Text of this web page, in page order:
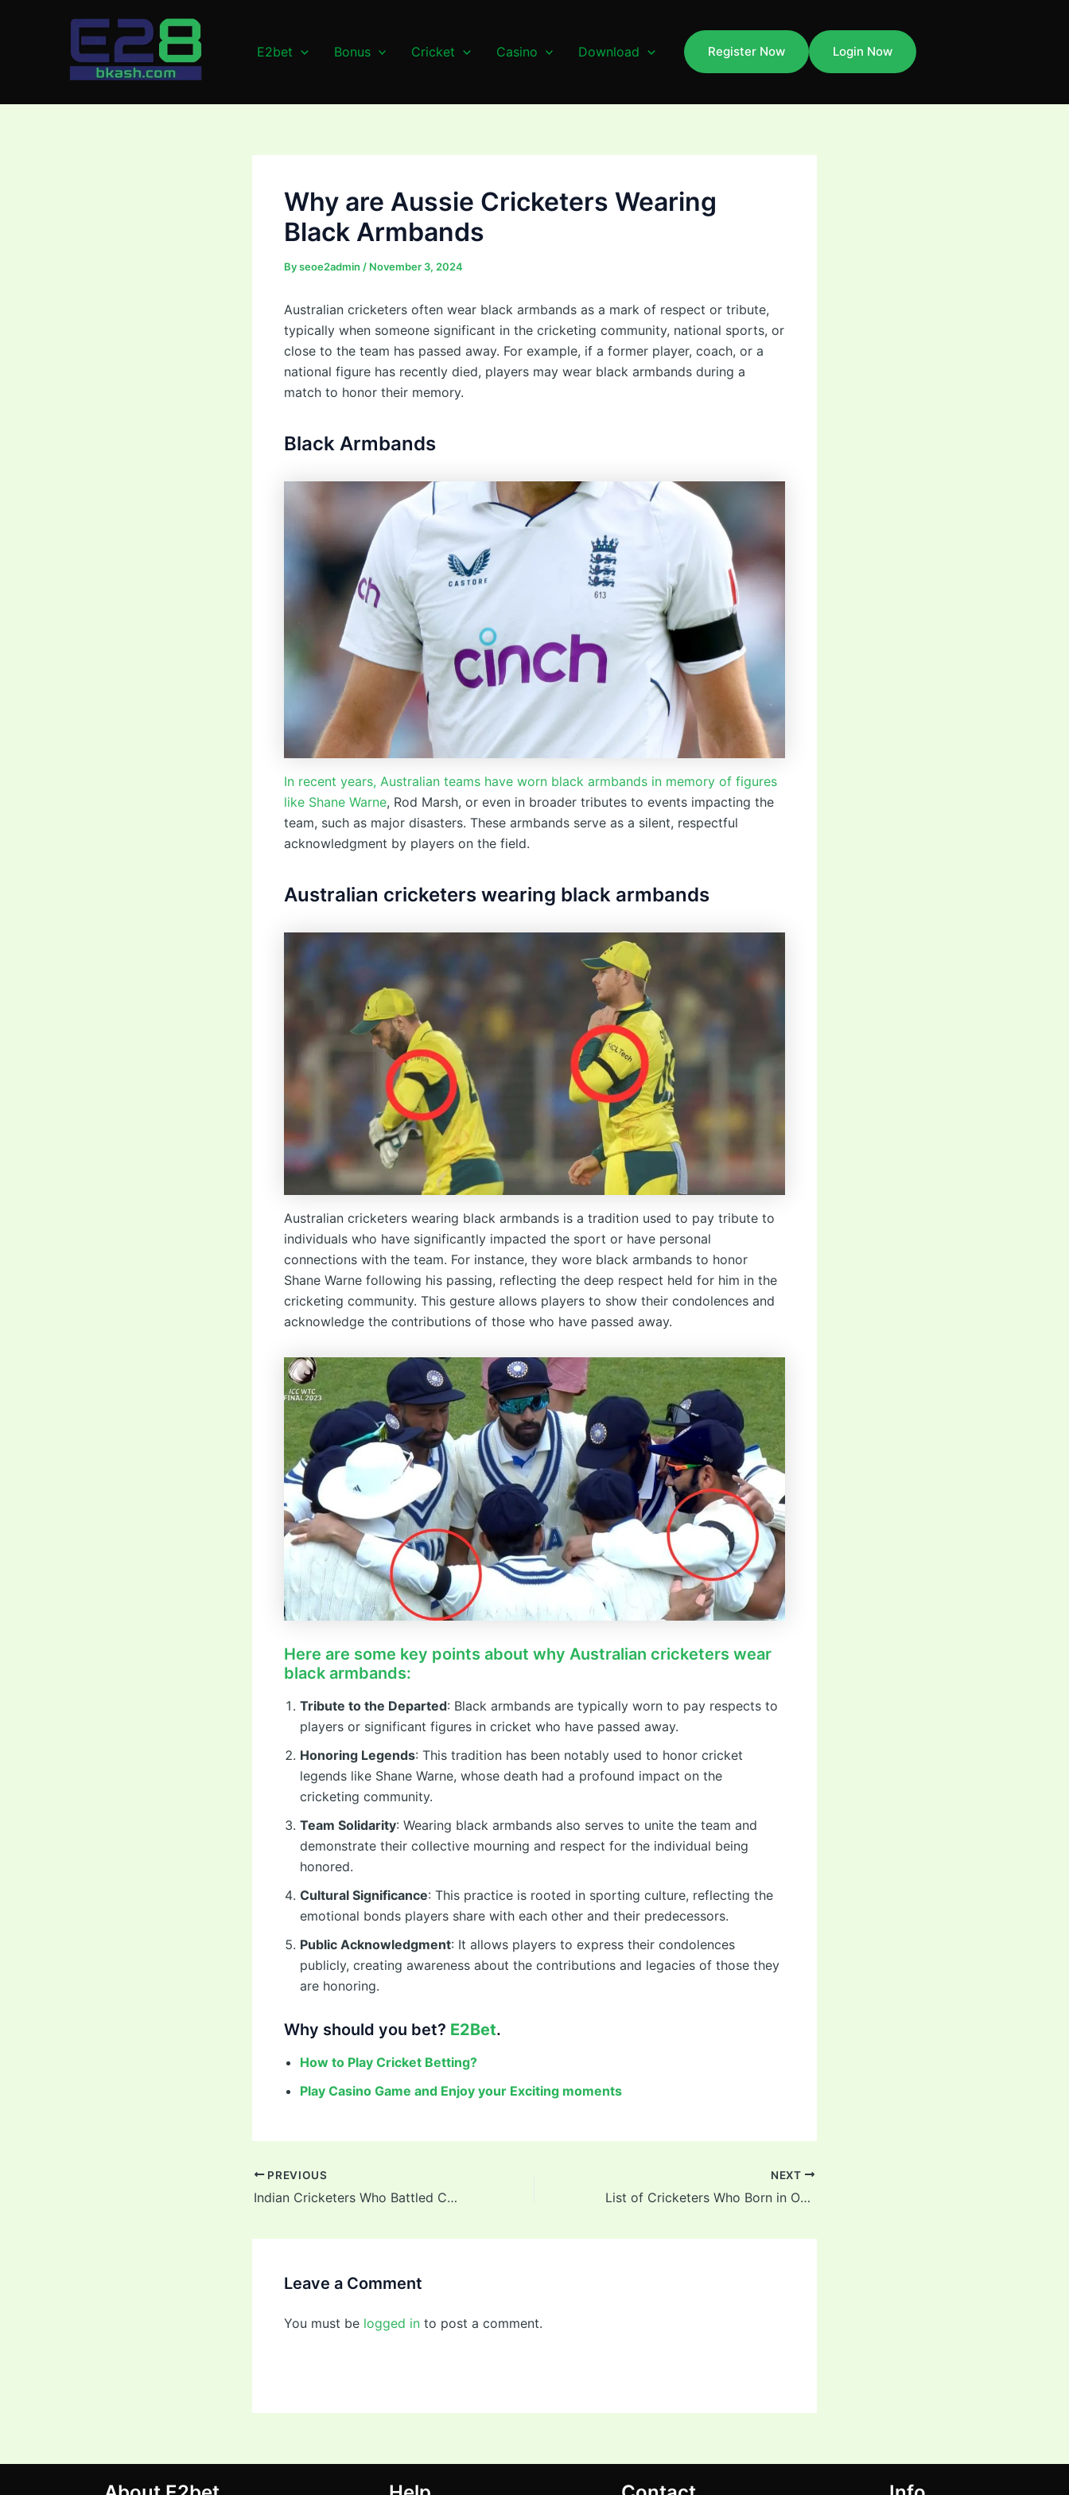
E2bet Bonus Cricket Casino Download Register Now Login Now
Why are Aussie Cricketers Wearing
Black Armbands
Byseoe2admin / November 3, 2024
Australian cricketers often wear black armbands as a mark of respect or tribute,
typically when someone significant in the cricketing community, national sports, or
close to the team has passed away. For example, if a former player, coach, or a
national figure has recently died, players may wear black armbands during a
match to honor their memory.
Black Armbands
In recent years, Australian teams have worn black armbands in memory of figures
like Shane Warne, Rod Marsh, or even in broader tributes to events impacting the
team, such as major disasters. These armbands serve as a silent, respectful
acknowledgment by players on the field.
Australian cricketers wearing black armbands
Australian cricketers wearing black armbands is a tradition used to pay tribute to
individuals who have significantly impacted the sport or have personal
connections with the team. For instance, they wore black armbands to honor
Shane Warne following his passing, reflecting the deep respect held for him in the
cricketing community. This gesture allows players to show their condolences and
acknowledge the contributions of those who have passed away.
Here are some key points about why Australian cricketers wear
black armbands:
Tribute to the Departed: Black armbands are typically worn to pay respects to
players or significant figures in cricket who have passed away.
Honoring Legends: This tradition has been notably used to honor cricket
legends like Shane Warne, whose death had a profound impact on the
cricketing community.
Team Solidarity: Wearing black armbands also serves to unite the team and
demonstrate their collective mourning and respect for the individual being
honored.
Cultural Significance: This practice is rooted in sporting culture, reflecting the
emotional bonds players share with each other and their predecessors.
Public Acknowledgment: It allows players to express their condolences
publicly, creating awareness about the contributions and legacies of those they
are honoring.
Why should you bet? E2Bet.
How to Play Cricket Betting?
Play Casino Game and Enjoy your Exciting moments
PREVIOUS
Indian Cricketers Who Battled Cancer
NEXT
List of Cricketers Who Born in October
Leave a Comment
You must be logged in to post a comment.